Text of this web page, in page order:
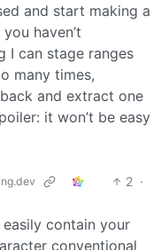
and start making a
haven’t
I can stage ranges
many times,
and extract one
it won’t be easy
2 ·
easily contain your
conventional